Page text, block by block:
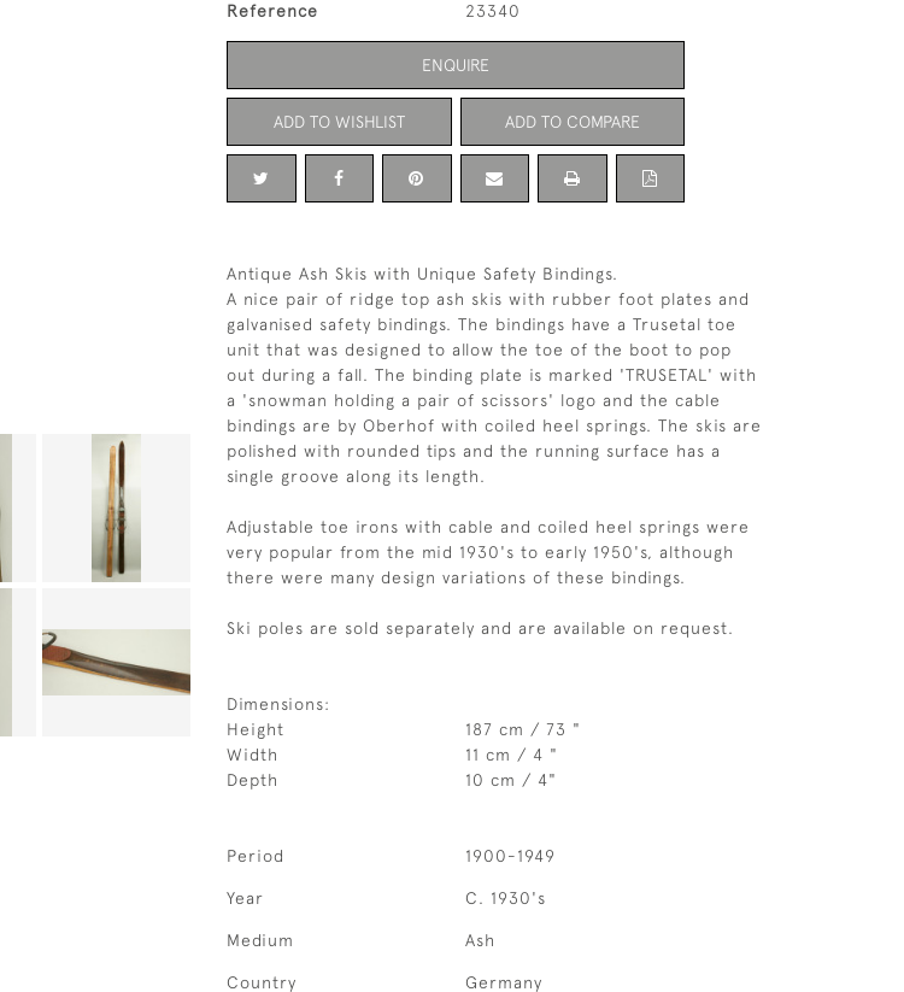
Reference 23340
ENQUIRE
ADD TO WISHLIST ADD TO COMPARE
Antique Ash Skis with Unique Safety Bindings.
A nice pair of ridge top ash skis with rubber foot plates and
galvanised safety bindings. The bindings have a Trusetal toe
unit that was designed to allow the toe of the boot to pop
out during a fall. The binding plate is marked 'TRUSETAL' with
a 'snowman holding a pair of scissors' logo and the cable
bindings are by Oberhof with coiled heel springs. The skis are
polished with rounded tips and the running surface has a
single groove along its length.
Adjustable toe irons with cable and coiled heel springs were
very popular from the mid 1930's to early 1950's, although
there were many design variations of these bindings.
Ski poles are sold separately and are available on request.
Dimensions:
Height
187 cm / 73 "
Width
11 cm / 4 "
Depth
10 cm / 4"
Period 1900-1949
Year C. 1930's
Medium Ash
Country Germany